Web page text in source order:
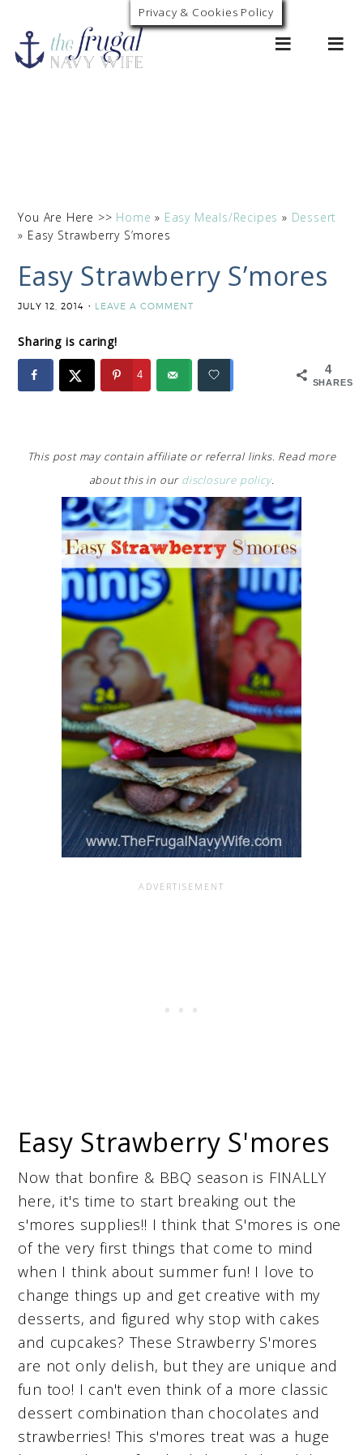
0
You Are Here >> Home » Easy Meals/Recipes » Dessert
» Easy Strawberry S’mores
Easy Strawberry S’mores
JULY 12, 2014 LEAVE A COMMENT
Sharing is caring!
4
SHARES
4
This post may contain affiliate or referral links. Read more
about this in our disclosure policy.
Easy Strawberry S'mores
Now that bonfire & BBQ season is FINALLY
here, it's time to start breaking out the
s'mores supplies!! I think that S'mores is one
of the very first things that come to mind
when I think about summer fun! I love to
change things up and get creative with my
desserts, and figured why stop with cakes
and cupcakes? These Strawberry S'mores
are not only delish, but they are unique and
fun too! I can't even think of a more classic
dessert combination than chocolates and
strawberries! This s'mores treat was a huge
Privacy & Cookies Policy